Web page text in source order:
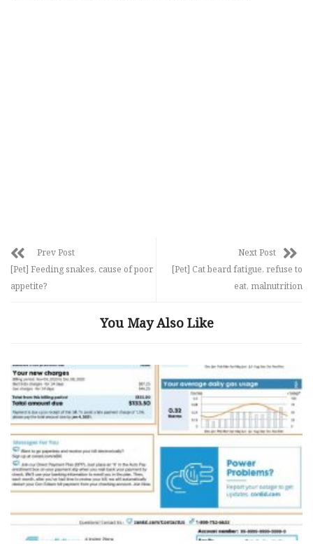
Prev Post
[Pet] Feeding snakes, cause of poor
appetite?
Next Post
[Pet] Cat beard fatigue, refuse to
eat, malnutrition
You May Also Like